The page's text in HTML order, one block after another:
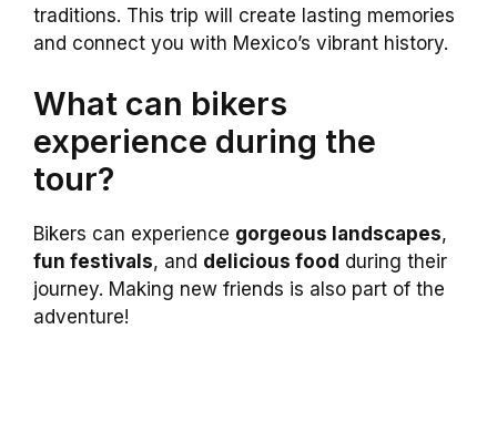
traditions. This trip will create lasting memories
and connect you with Mexico’s vibrant history.
What can bikers
experience during the
tour?
Bikers can experience gorgeous landscapes,
fun festivals, and delicious food during their
journey. Making new friends is also part of the
adventure!